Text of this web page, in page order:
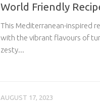
World Friendly
This Mediterranean-inspired
with the vibrant flavours of
zesty...
AUGUST 17, 2023